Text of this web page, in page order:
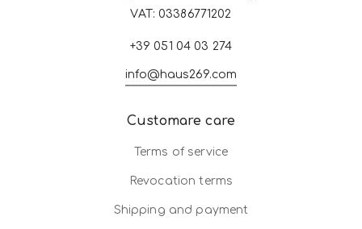
VAT: 03386771202
+39 051 04 03 274
info@haus269.com
Customare care
Terms of service
Revocation terms
Shipping and payment